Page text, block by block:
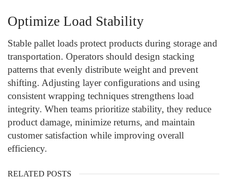
Optimize Load Stability
Stable pallet loads protect products during storage and
transportation. Operators should design stacking
patterns that evenly distribute weight and prevent
shifting. Adjusting layer configurations and using
consistent wrapping techniques strengthens load
integrity. When teams prioritize stability, they reduce
product damage, minimize returns, and maintain
customer satisfaction while improving overall
efficiency.
RELATED POSTS